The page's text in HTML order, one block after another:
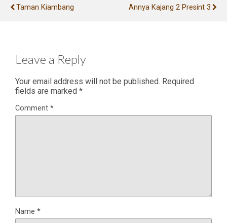
Taman Kiambang
Annya Kajang 2 Presint 3
Leave a Reply
Your email address will not be published. Required
fields are marked *
Comment *
Name *